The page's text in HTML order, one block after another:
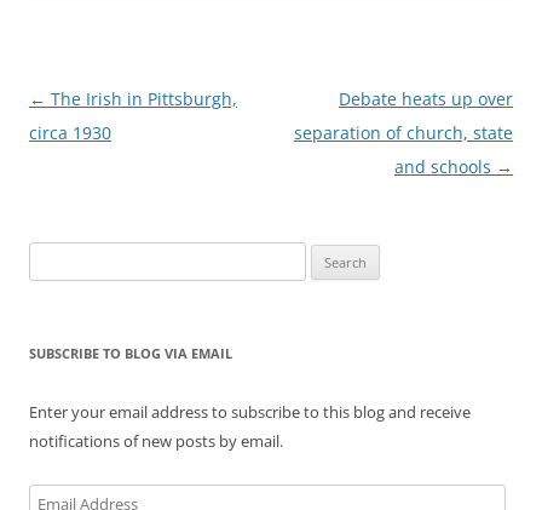
Post
navigation
← The Irish in Pittsburgh,
circa 1930
Debate heats up over
separation of church, state
and schools →
for:
SUBSCRIBE TO BLOG VIA EMAIL
Enter your email address to subscribe to this blog and receive
notifications of new posts by email.
Email